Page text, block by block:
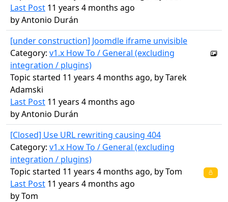
Last Post 11 years 4 months ago
byAntonio Durán
[under construction] Joomdle iframe unvisible
Category: v1.x How To / General (excluding
integration / plugins)
Topic started 11 years 4 months ago, byTarek
Adamski
Last Post 11 years 4 months ago
byAntonio Durán
[Closed] Use URL rewriting causing 404
Category: v1.x How To / General (excluding
integration / plugins)
Topic started 11 years 4 months ago, byTom
Last Post 11 years 4 months ago
byTom